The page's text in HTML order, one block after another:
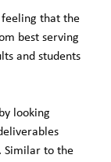
that the
best serving
and students
looking
Similar to the